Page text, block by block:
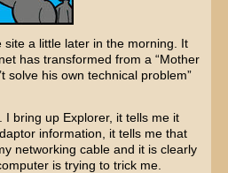
a little later in the morning. It
has transformed from a “Mother
solve his own technical problem”
I bring up Explorer, it tells me it
information, it tells me that
networking cable and it is clearly
is trying to trick me.